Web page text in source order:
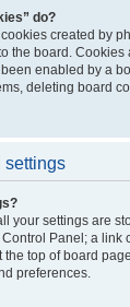
do?
created by
the board. Cookies
enabled by a
deleting board
settings
your settings are
Panel; a link
top of board
preferences.